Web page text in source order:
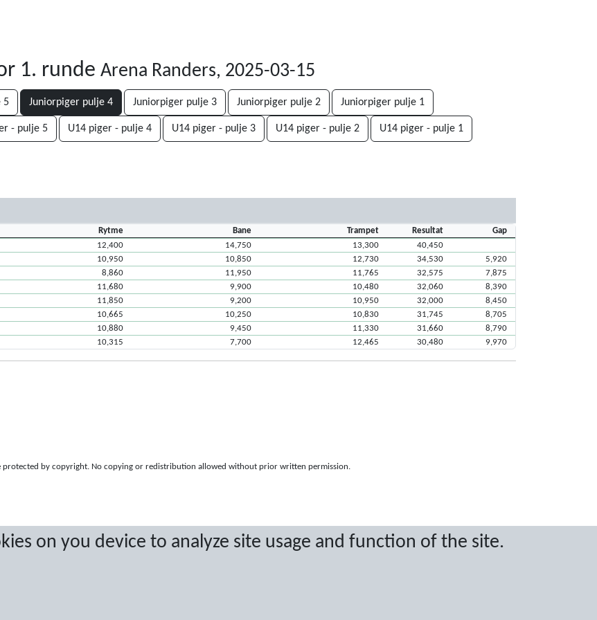
on you device to analyze site usage and function of the site.
1. runde Arena Randers, 2025-03-15
5 Juniorpiger pulje 4 Juniorpiger pulje 3 Juniorpiger pulje 2 Juniorpiger pulje 1
- pulje 5 U14 piger - pulje 4 U14 piger - pulje 3 U14 piger - pulje 2 U14 piger - pulje 1
Rytme Bane Trampet Resultat
Gap
12,400 14,750 13,300
40,450
10,950 10,850 12,730 34,530
5,920
8,860 11,950 11,765 32,575
7,875
11,680 9,900 10,480 32,060
8,390
11,850 9,200 10,950 32,000
8,450
10,665 10,250 10,830 31,745
8,705
10,880 9,450 11,330 31,660
8,790
10,315 7,700 12,465 30,480 9,970
protected by copyright. No copying or redistribution allowed without prior written permission.